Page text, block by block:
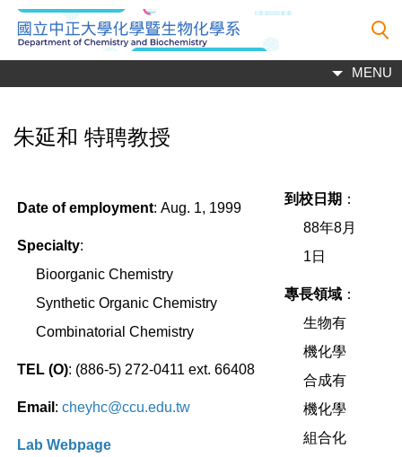
跳
到
主
區
MENU
朱延和 特聘教授
Date of employment: Aug. 1, 1999
Specialty:
Bioorganic Chemistry
Synthetic Organic Chemistry
Combinatorial Chemistry
TEL (O): (886-5) 272-0411 ext. 66408
Email : cheyhc@ccu.edu.tw
Lab Webpage
到校日期 ：
88年8月
1 日
專長領域 ：
生物有
機化學
合成有
機化學
組合化